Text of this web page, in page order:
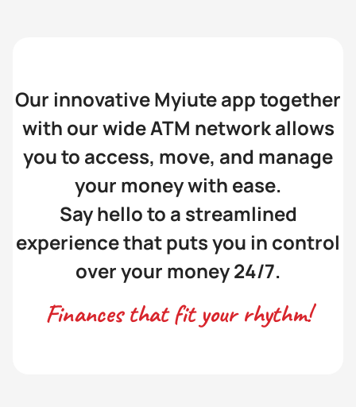
Our innovative Myiute app together
with our wide ATM network allows
you to access, move, and manage
your money with ease.
Say hello to a streamlined
experience that puts you in control
over your money 24/7.
Finances that fit your rhythm!